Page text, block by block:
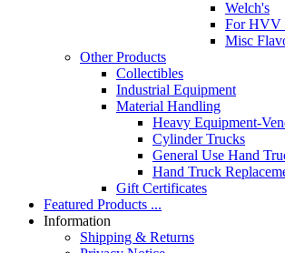
Welch's
For HVV
Misc
Other Products
Collectibles
Industrial Equipment
Material Handling
Heavy Equipment-
Cylinder Trucks
General Use Hand
Hand Truck
Gift Certificates
Featured Products ...
Information
Shipping & Returns